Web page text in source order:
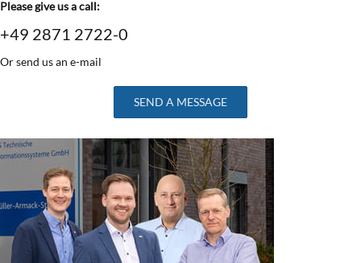
Please give us a call:
+49 2871 2722-0
Or send us an e-mail
SEND A MESSAGE